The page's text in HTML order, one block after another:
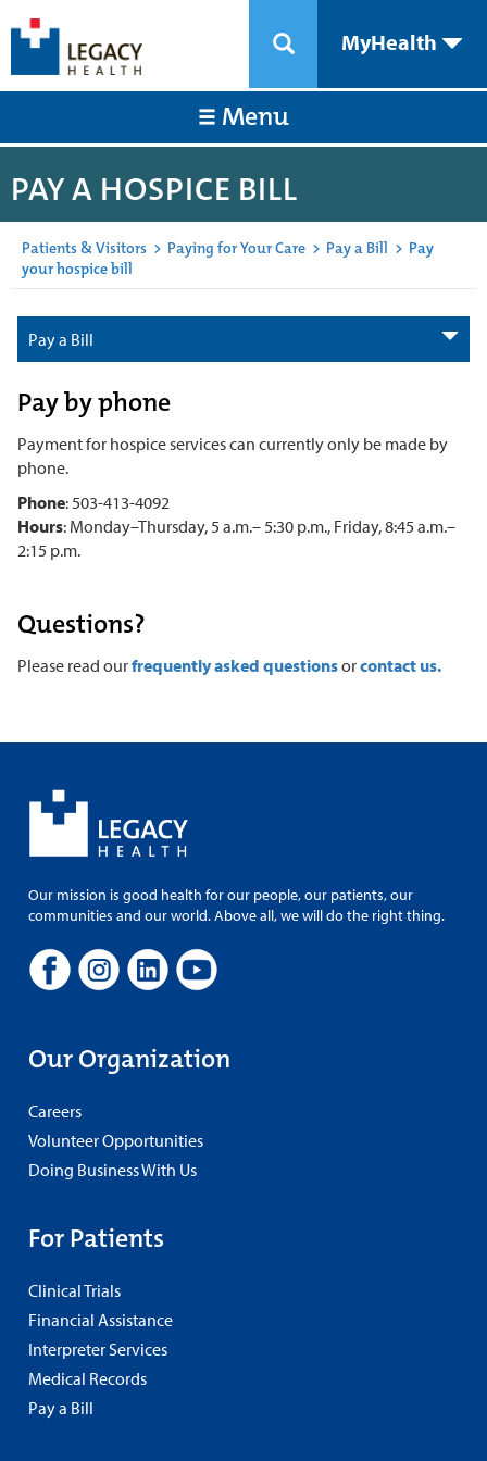
MyHealth
Menu
PAY A HOSPICE BILL
Patients & Visitors > Paying for Your Care > Pay a Bill > Pay
your hospice bill
Pay a Bill
Pay by phone
Payment for hospice services can currently only be made by
phone.
Phone: 503-413-4092
Hours: Monday–Thursday, 5 a.m.– 5:30 p.m., Friday, 8:45 a.m.–
2:15 p.m.
Questions?
Please read ourfrequently asked questionsorcontact us.
Our mission is good health for our people, our patients, our
communities and our world. Above all, we will do the right thing.
Our Organization
Careers
Volunteer Opportunities
Doing Business With Us
For Patients
Clinical Trials
Financial Assistance
Interpreter Services
Medical Records
Pay a Bill